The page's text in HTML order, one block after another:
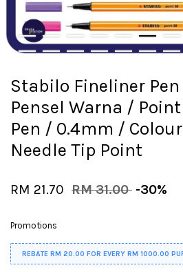
Stabilo Fineliner
Pensel Warna /
Pen / 0.4mm /
Needle Tip Point
RM 21.70 RM 31.00 -30%
Promotions
REBATE RM 20.00 FOR EVERY RM 1000.00